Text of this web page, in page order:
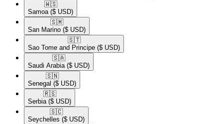
🇼🇸​
Samoa ($ USD)
🇸🇲​
San Marino ($ USD)
🇸🇹​
Sao Tome and Principe ($ USD)
🇸🇦​
Saudi Arabia ($ USD)
🇸🇳​
Senegal ($ USD)
🇷🇸​
Serbia ($ USD)
🇸🇨​
Seychelles ($ USD)